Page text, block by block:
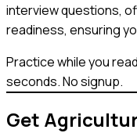
interview questions,
readiness, ensuring
Practice while you
seconds. No signup.
Get